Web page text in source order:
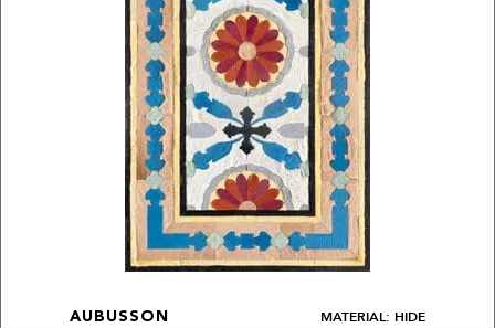
AUBUSSON MATERIAL: HIDE